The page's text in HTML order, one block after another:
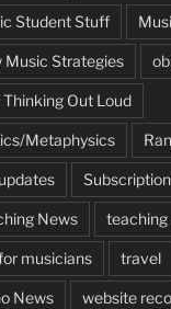
Student Stuff
Music Strategies
Thinking Out Loud
Metaphysics
News teaching
musicians travel
News website